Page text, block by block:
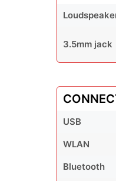
3.5mm jack
USB
WLAN
Bluetooth